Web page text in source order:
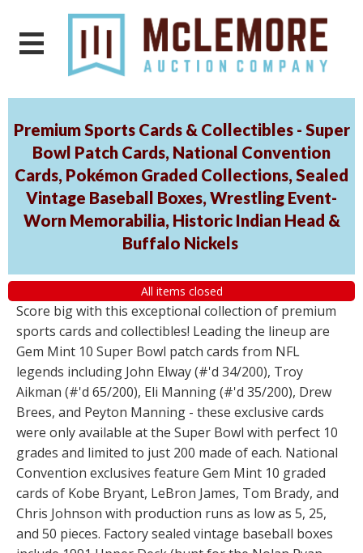
Premium Sports Cards & Collectibles - Super
Bowl Patch Cards, National Convention
Cards, Pokémon Graded Collections, Sealed
Vintage Baseball Boxes, Wrestling Event-
Worn Memorabilia, Historic Indian Head &
Buffalo Nickels
All items closed
Score big with this exceptional collection of premium
sports cards and collectibles! Leading the lineup are
Gem Mint 10 Super Bowl patch cards from NFL
legends including John Elway (#'d 34/200), Troy
Aikman (#'d 65/200), Eli Manning (#'d 35/200), Drew
Brees, and Peyton Manning - these exclusive cards
were only available at the Super Bowl with perfect 10
grades and limited to just 200 made of each. National
Convention exclusives feature Gem Mint 10 graded
cards of Kobe Bryant, LeBron James, Tom Brady, and
Chris Johnson with production runs as low as 5, 25,
and 50 pieces. Factory sealed vintage baseball boxes